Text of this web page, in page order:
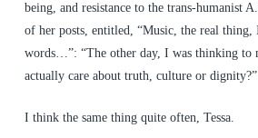
being, and resistance to the trans-humanist
of her posts, entitled, “Music, the real thing,
words…”: “The other day, I was thinking to
actually care about truth, culture or dignity?”
I think the same thing quite often, Tessa.